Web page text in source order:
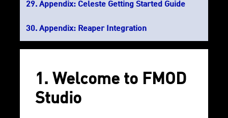
Appendix: Celeste Getting Started Guide
Appendix: Reaper Integration
1. Welcome to FMOD
Studio